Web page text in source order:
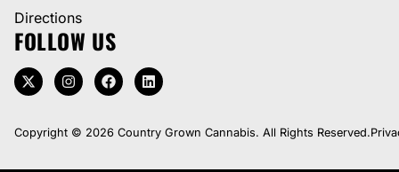
Directions
FOLLOW US
Copyright © 2026 Country Grown Cannabis. All Rights Reserved.